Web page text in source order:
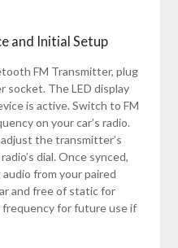
and Initial Setup
FM Transmitter, plug
socket. The LED display
is active. Switch to FM
on your car’s radio.
the transmitter’s
dial. Once synced,
from your paired
and free of static for
frequency for future use if